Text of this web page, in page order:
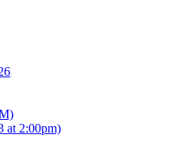
at 2:00pm)